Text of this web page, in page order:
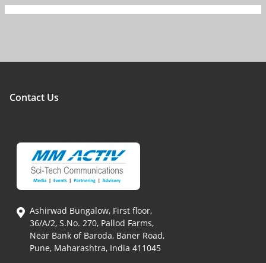
Contact Us
Ashirwad Bungalow, First floor,
36/A/2, S.No. 270, Pallod Farms,
Near Bank of Baroda, Baner Road,
Pune, Maharashtra, India 411045